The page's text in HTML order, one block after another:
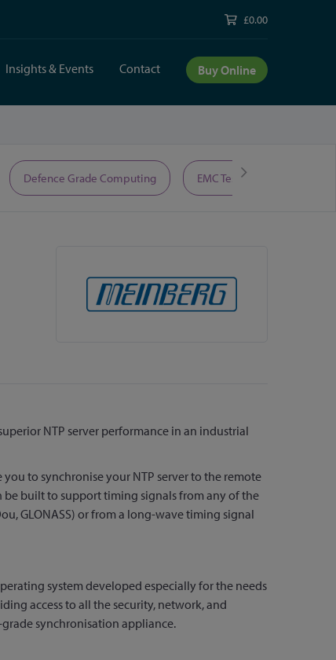
£0.00
Insights & Events Contact Buy Online
Defence Grade Computing EMC Test Equipment
NTP server performance in an industrial
to synchronise your NTP server to the remote
be built to support timing signals from any of the
GLONASS) or from a long-wave timing signal
system developed especially for the needs
access to all the security, network, and
synchronisation appliance.